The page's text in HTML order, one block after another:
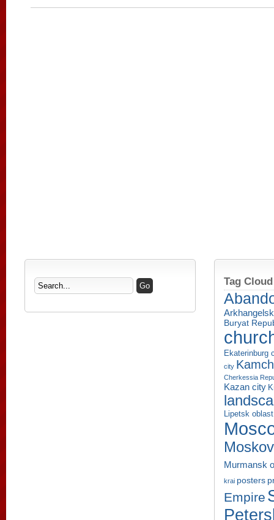
Tag Cloud
Buryat
Ekaterinburg
city
Cherkessia
Kazan city
Lipetsk oblast
Murmansk
krai posters
Empire